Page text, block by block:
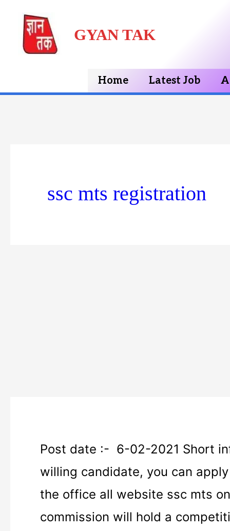
Skip
content
GYAN TAK
Home Latest Job
ssc mts registration
Post date :- 6-02-2021 Short
willing candidate, you can
the office all website ssc mts
commission will hold a
SSC
MTS
apply
|